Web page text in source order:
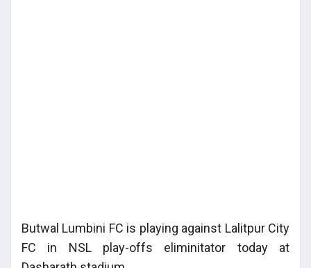
Butwal Lumbini FC is playing against Lalitpur City
FC in NSL play-offs eliminitator today at